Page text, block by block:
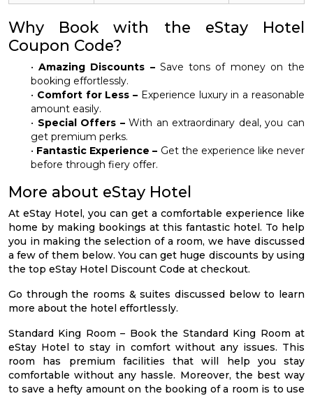
Why Book with the eStay Hotel
Coupon Code?
•Amazing Discounts –Save tons of money on the
booking effortlessly.
• Comfort for Less – Experience luxury in a reasonable
amount easily.
• Special Offers –With an extraordinary deal, you can
get premium perks.
• Fantastic Experience – Get the experience like never
before through fiery offer.
More about eStay Hotel
At eStay Hotel, you can get a comfortable experience like
home by making bookings at this fantastic hotel. To help
you in making the selection of a room, we have discussed
a few of them below. You can get huge discounts by using
the top eStay Hotel Discount Code at checkout.
Go through the rooms & suites discussed below to learn
more about the hotel effortlessly.
Standard King Room – Book the Standard King Room at
eStay Hotel to stay in comfort without any issues. This
room has premium facilities that will help you stay
comfortable without any hassle. Moreover, the best way
to save a hefty amount on the booking of a room is to use